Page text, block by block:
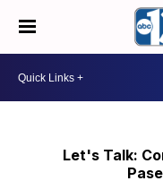
Let's Talk: